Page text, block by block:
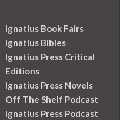
Ignatius Book Fairs
Ignatius Bibles
Ignatius Press Critical
Editions
Ignatius Press Novels
Off The Shelf Podcast
Ignatius Press Podcast